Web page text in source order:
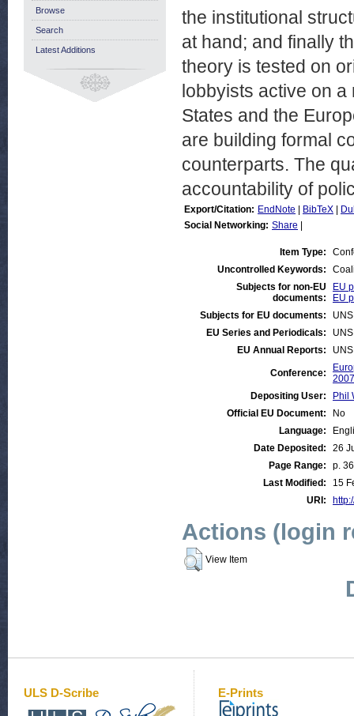
the institutional
at hand; and finally
theory is tested on
lobbyists active on
States and the
are building formal
counterparts. The
accountability of
Export/Citation: EndNote BibTeX
Social Networking: Share
Item Type:
Uncontrolled Keywords:
Subjects for non-EU
documents:
EU
EU
Subjects for EU documents:
EU Series and Periodicals:
EU Annual Reports:
Conference:
2007
Depositing User:
Phil
Official EU Document:
No
Language:
Date Deposited:
26
Page Range:
p. 36
Last Modified:
15
URI:
Actions (login
View Item
Browse
Search
Latest Additions
ULS D-Scribe E-Prints